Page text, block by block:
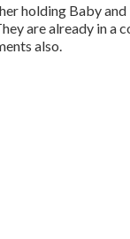
holding Baby and
are already in a
also.